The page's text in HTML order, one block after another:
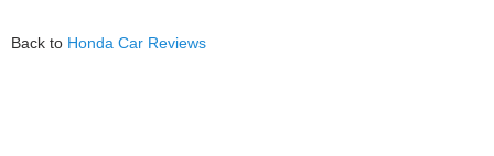
Back to Honda Car Reviews